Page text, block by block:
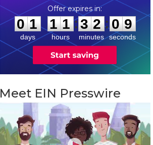
0
0
1
1
days
1
1
1
1
hours
:
3
3
2
2
minutes
: 0 8
9
seconds
Meet EIN Presswire